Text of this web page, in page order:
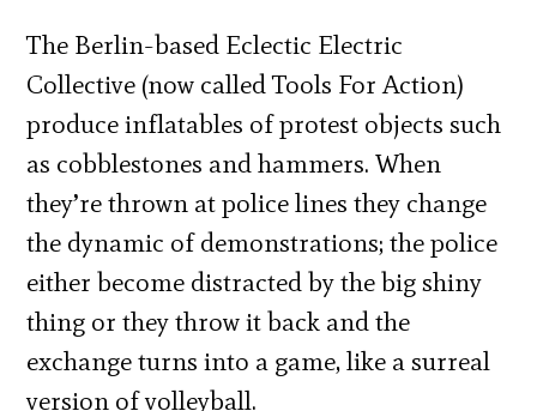
The Berlin-based Eclectic Electric
Collective (now called Tools For Action)
produce inflatables of protest objects such
as cobblestones and hammers. When
they’re thrown at police lines they change
the dynamic of demonstrations; the police
either become distracted by the big shiny
thing or they throw it back and the
exchange turns into a game, like a surreal
version of volleyball.